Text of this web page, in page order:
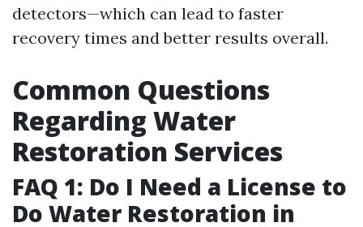
detectors—which can lead to faster
recovery times and better results overall.
Common Questions
Regarding Water
Restoration Services
FAQ 1: Do I Need a License to
Do Water Restoration in